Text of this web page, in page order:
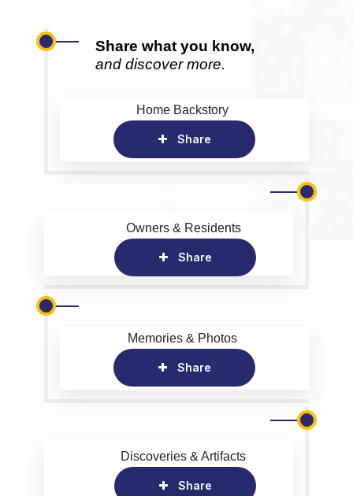
Share what you know,
and discover more.
Home Backstory
Share
Owners & Residents
Share
Memories & Photos
Share
Discoveries & Artifacts
Share